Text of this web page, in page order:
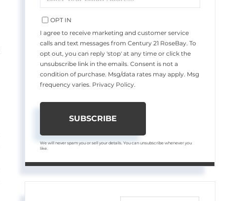
EMAIL
OPT IN
I agree to receive marketing and customer service
calls and text messages from Century 21 RoseBay. To
opt out, you can reply 'stop' at any time or click the
unsubscribe link in the emails. Consent is not a
condition of purchase. Msg/data rates may apply. Msg
frequency varies. Privacy Policy.
SUBSCRIBE
We will never spam you or sell your details. You can unsubscribe whenever you
like.